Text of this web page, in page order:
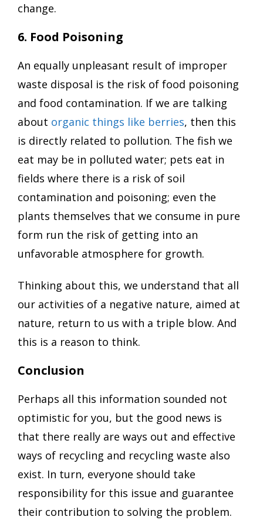
change.
6. Food Poisoning
An equally unpleasant result of improper
waste disposal is the risk of food poisoning
and food contamination. If we are talking
about organic things like berries, then this
is directly related to pollution. The fish we
eat may be in polluted water; pets eat in
fields where there is a risk of soil
contamination and poisoning; even the
plants themselves that we consume in pure
form run the risk of getting into an
unfavorable atmosphere for growth.
Thinking about this, we understand that all
our activities of a negative nature, aimed at
nature, return to us with a triple blow. And
this is a reason to think.
Conclusion
Perhaps all this information sounded not
optimistic for you, but the good news is
that there really are ways out and effective
ways of recycling and recycling waste also
exist. In turn, everyone should take
responsibility for this issue and guarantee
their contribution to solving the problem.